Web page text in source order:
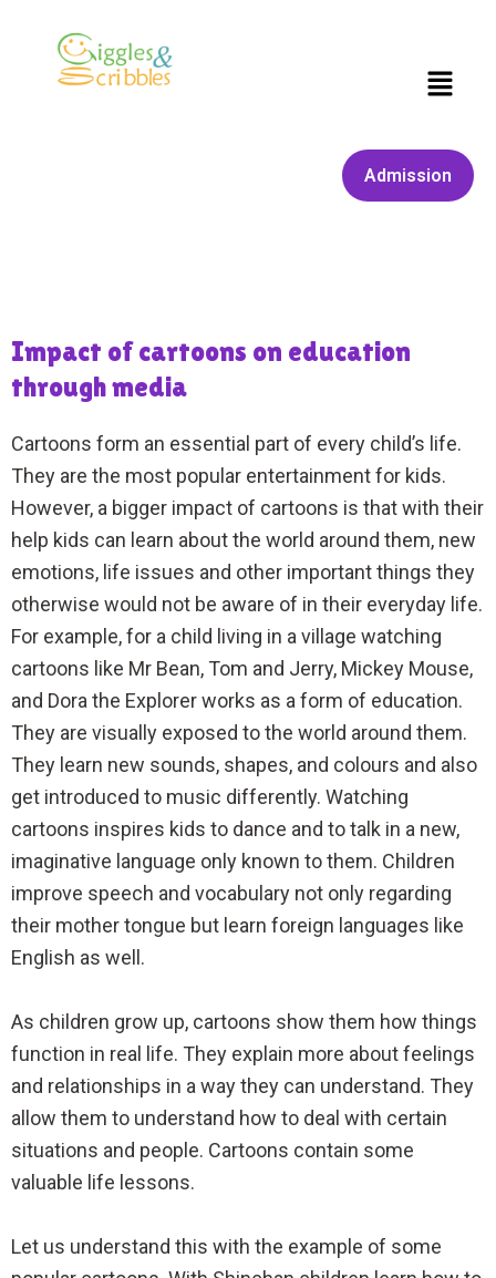
Menu
Admission
Impact of cartoons on education
through media
Cartoons form an essential part of every child’s life.
They are the most popular entertainment for kids.
However, a bigger impact of cartoons is that with their
help kids can learn about the world around them, new
emotions, life issues and other important things they
otherwise would not be aware of in their everyday life.
For example, for a child living in a village watching
cartoons like Mr Bean, Tom and Jerry, Mickey Mouse,
and Dora the Explorer works as a form of education.
They are visually exposed to the world around them.
They learn new sounds, shapes, and colours and also
get introduced to music differently. Watching
cartoons inspires kids to dance and to talk in a new,
imaginative language only known to them. Children
improve speech and vocabulary not only regarding
their mother tongue but learn foreign languages like
English as well.
As children grow up, cartoons show them how things
function in real life. They explain more about feelings
and relationships in a way they can understand. They
allow them to understand how to deal with certain
situations and people. Cartoons contain some
valuable life lessons.
Let us understand this with the example of some